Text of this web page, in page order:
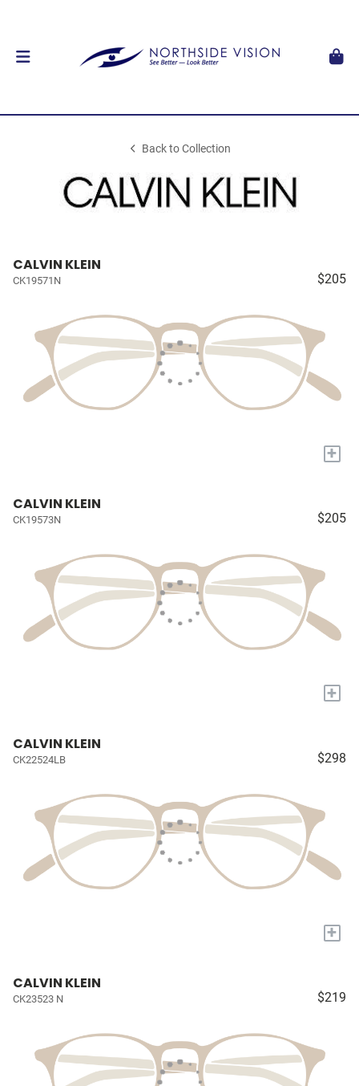
Back to Collection
CALVIN KLEIN
CK19571N $205
+
CALVIN KLEIN
CK19573N $205
+
CALVIN KLEIN
CK22524LB $298
+
CALVIN KLEIN
CK23523 N $219